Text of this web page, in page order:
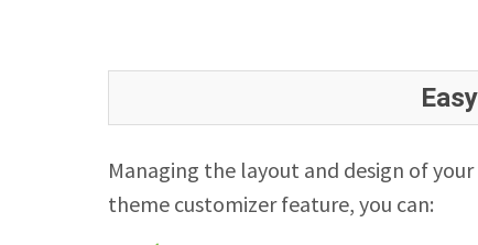
Managing the layout and design of
theme customizer feature, you can: